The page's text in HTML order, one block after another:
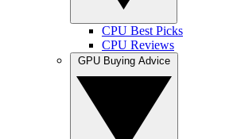
CPU Best Picks
CPU Reviews